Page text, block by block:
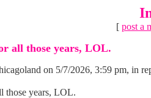
[ post a
all those years, LOL.
on 5/7/2026, 3:59 pm, in
those years, LOL.